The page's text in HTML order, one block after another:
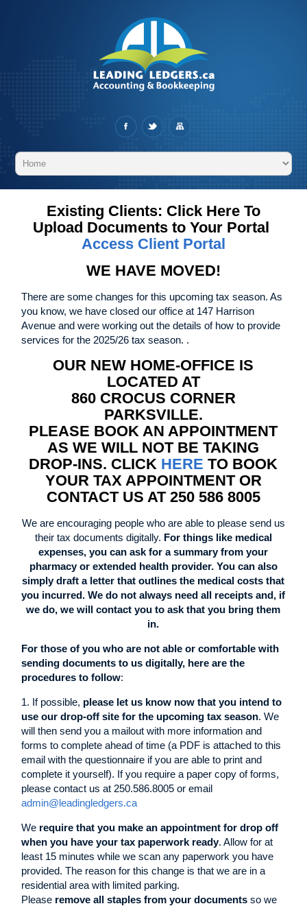
Existing Clients: Click Here To
Upload Documents to Your Portal
Access Client Portal
WE HAVE MOVED!
There are some changes for this upcoming tax season. As
you know, we have closed our office at 147 Harrison
Avenue and were working out the details of how to provide
services for the 2025/26 tax season. .
OUR NEW HOME-OFFICE IS
LOCATED AT
860 CROCUS CORNER
PARKSVILLE.
PLEASE BOOK AN APPOINTMENT
AS WE WILL NOT BE TAKING
DROP-INS. CLICK HERE TO BOOK
YOUR TAX APPOINTMENT OR
CONTACT US AT 250 586 8005
We are encouraging people who are able to please send us
their tax documents digitally. For things like medical
expenses, you can ask for a summary from your
pharmacy or extended health provider. You can also
simply draft a letter that outlines the medical costs that
you incurred. We do not always need all receipts and, if
we do, we will contact you to ask that you bring them
in.
For those of you who are not able or comfortable with
sending documents to us digitally, here are the
procedures to follow:
1. If possible, please let us know now that you intend to
use our drop-off site for the upcoming tax season. We
will then send you a mailout with more information and
forms to complete ahead of time (a PDF is attached to this
email with the questionnaire if you are able to print and
complete it yourself). If you require a paper copy of forms,
please contact us at 250.586.8005 or email
admin@leadingledgers.ca
We require that you make an appointment for drop off
when you have your tax paperwork ready. Allow for at
least 15 minutes while we scan any paperwork you have
provided. The reason for this change is that we are in a
residential area with limited parking.
Please remove all staples from your documents so we